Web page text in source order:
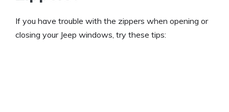
If you have trouble with the zippers when opening or
closing your Jeep windows, try these tips: